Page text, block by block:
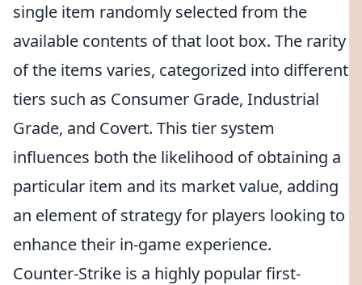
single item randomly selected from the
available contents of that loot box. The rarity
of the items varies, categorized into different
tiers such as Consumer Grade, Industrial
Grade, and Covert. This tier system
influences both the likelihood of obtaining a
particular item and its market value, adding
an element of strategy for players looking to
enhance their in-game experience.
Counter-Strike is a highly popular first-